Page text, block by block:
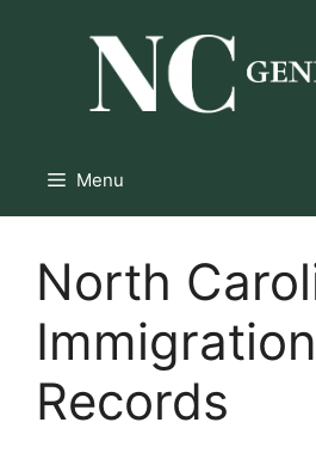
Menu
North
Immigration
Records